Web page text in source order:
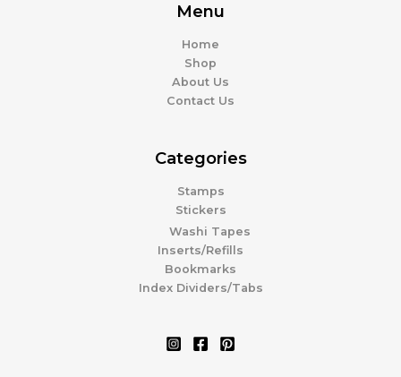
Menu
Home
Shop
About Us
Contact Us
Categories
Stamps
Stickers
Washi Tapes
Inserts/Refills
Bookmarks
Index Dividers/Tabs